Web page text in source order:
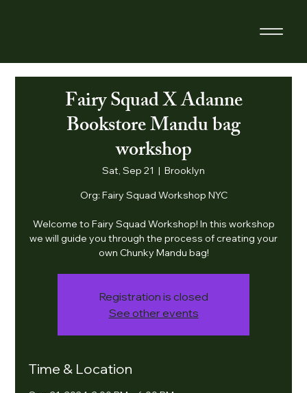
Fairy Squad X Adanne
Bookstore Mandu bag
workshop
Sat, Sep 21
  |
Brooklyn
Org: Fairy Squad Workshop NYC
Welcome to Fairy Squad Workshop! In this workshop
we will guide you through the process of creating your
own Chunky Mandu bag!
Registration is closed
See other events
Time & Location